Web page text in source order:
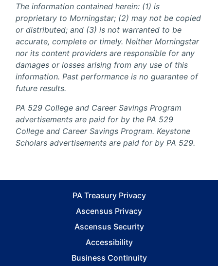
The information contained herein: (1) is
proprietary to Morningstar; (2) may not be copied
or distributed; and (3) is not warranted to be
accurate, complete or timely. Neither Morningstar
nor its content providers are responsible for any
damages or losses arising from any use of this
information. Past performance is no guarantee of
future results.
PA 529 College and Career Savings Program
advertisements are paid for by the PA 529
College and Career Savings Program. Keystone
Scholars advertisements are paid for by PA 529.
PA Treasury Privacy
Ascensus Privacy
Ascensus Security
Accessibility
Business Continuity